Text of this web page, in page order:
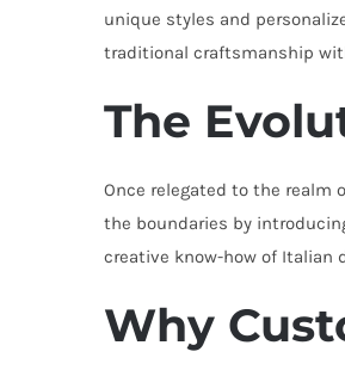
unique styles and
traditional craftsmanship
The
Once relegated to the realm
the boundaries by
creative know-how of Italian
Why